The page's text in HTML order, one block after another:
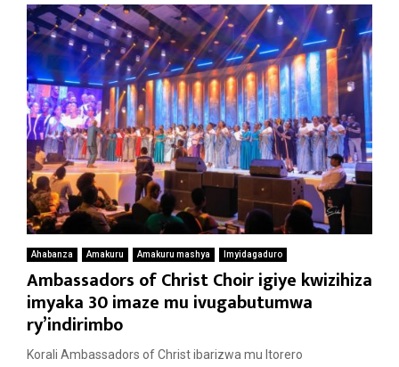
Ahabanza Amakuru Amakuru mashya Imyidagaduro
Ambassadors of Christ Choir igiye kwizihiza
imyaka 30 imaze mu ivugabutumwa
ry’indirimbo
Korali Ambassadors of Christ ibarizwa mu Itorero